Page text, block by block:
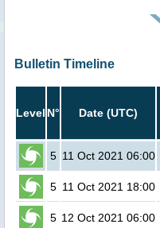
Bulletin Timeline
Level N° Date (UTC)
5 11 Oct 2021 06:00
5 11 Oct 2021 18:00
5 12 Oct 2021 06:00